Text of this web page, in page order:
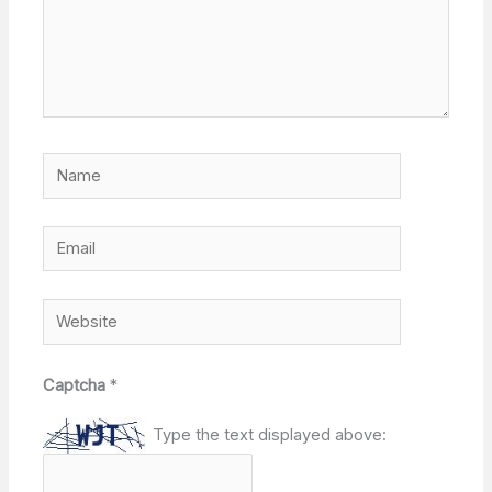
Name
Email
Website
Captcha*
Type the text displayed above: